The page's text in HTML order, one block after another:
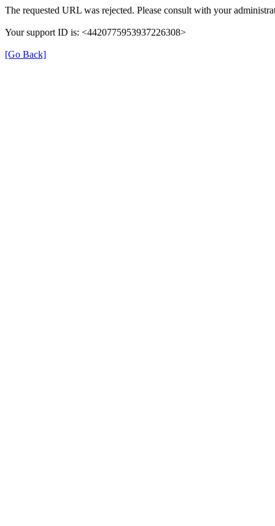
The requested URL was rejected. Please consult with your
Your support ID is: <4420775953937226308>
[Go Back]